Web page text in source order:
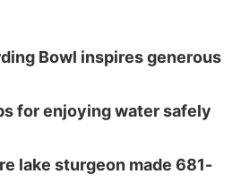
Bowl inspires generous
for enjoying water safely
lake sturgeon made 681-